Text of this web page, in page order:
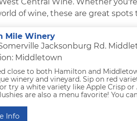
of wine, these are great spots
Mile Winery
Jacksonburg Rd.
Middletown
close to both Hamilton and
winery and vineyard. Sip on red
try a white variety like Apple Crisp or
are also a menu favorite! You
Info